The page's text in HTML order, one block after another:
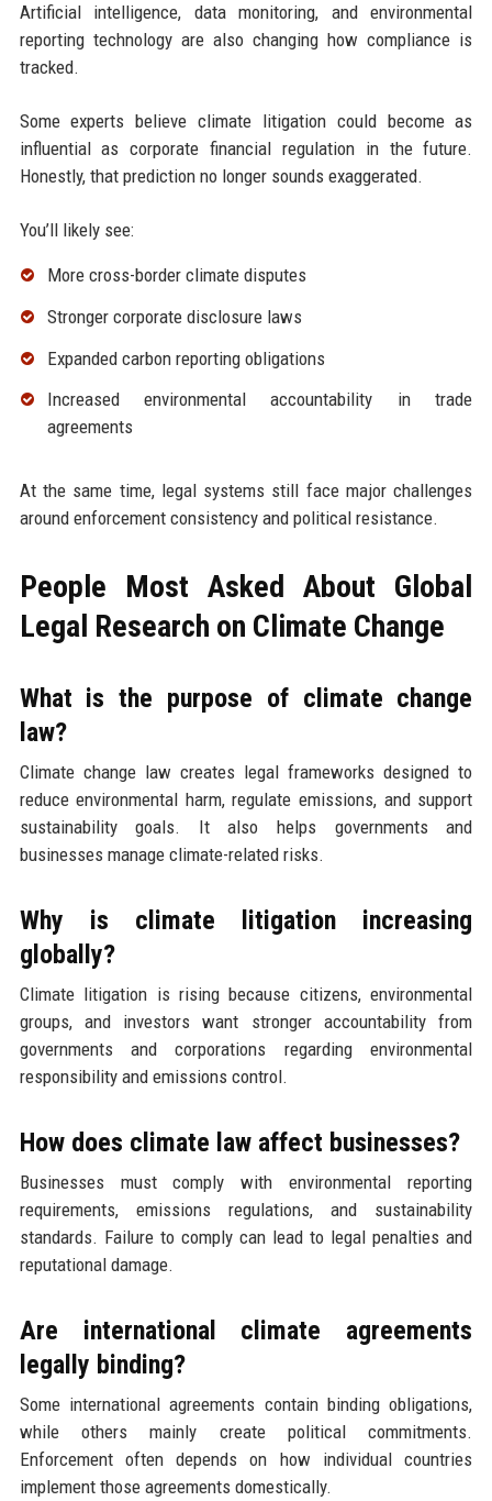
Artificial intelligence, data monitoring, and environmental
reporting technology are also changing how compliance is
tracked.
Some experts believe climate litigation could become as
influential as corporate financial regulation in the future.
Honestly, that prediction no longer sounds exaggerated.
You’ll likely see:
More cross-border climate disputes
Stronger corporate disclosure laws
Expanded carbon reporting obligations
Increased environmental accountability in trade
agreements
At the same time, legal systems still face major challenges
around enforcement consistency and political resistance.
People Most Asked About Global
Legal Research on Climate Change
What is the purpose of climate change
law?
Climate change law creates legal frameworks designed to
reduce environmental harm, regulate emissions, and support
sustainability goals. It also helps governments and
businesses manage climate-related risks.
Why is climate litigation increasing
globally?
Climate litigation is rising because citizens, environmental
groups, and investors want stronger accountability from
governments and corporations regarding environmental
responsibility and emissions control.
How does climate law affect businesses?
Businesses must comply with environmental reporting
requirements, emissions regulations, and sustainability
standards. Failure to comply can lead to legal penalties and
reputational damage.
Are international climate agreements
legally binding?
Some international agreements contain binding obligations,
while others mainly create political commitments.
Enforcement often depends on how individual countries
implement those agreements domestically.